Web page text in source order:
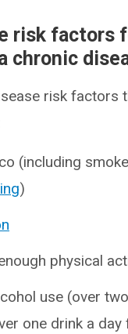
risk factors
chronic
risk factors
(including
)
physical
use (over
one drink a